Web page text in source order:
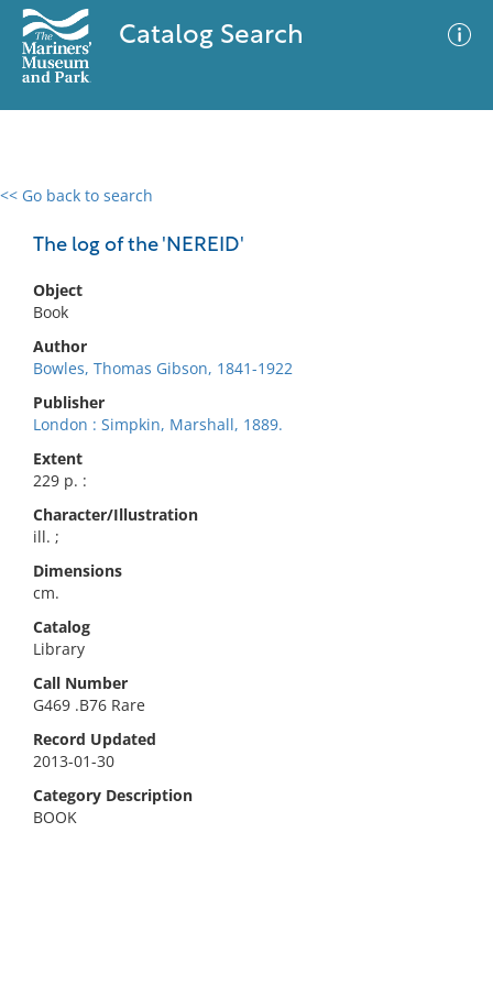
Catalog Search
<< Go back to search
The log of the 'NEREID'
Object
Book
Author
Bowles, Thomas Gibson, 1841-1922
Publisher
London : Simpkin, Marshall, 1889.
Extent
229 p. :
Character/Illustration
ill. ;
Dimensions
cm.
Catalog
Library
Call Number
G469 .B76 Rare
Record Updated
2013-01-30
Category Description
BOOK
0 results